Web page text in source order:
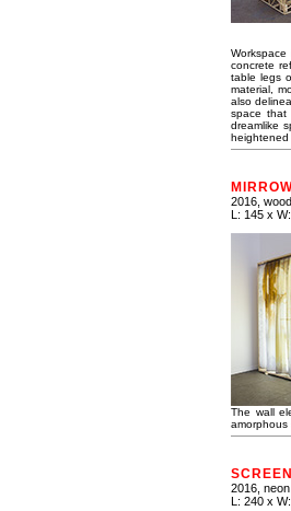
concrete
table legs
material,
also
space that
dreamlike
heightened
2016,
L: 145 x
The wall
amorphous
SCREEN
2016,
L: 240 x